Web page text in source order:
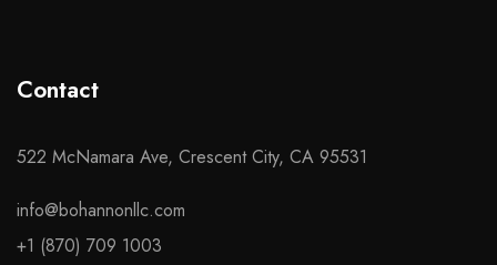
Contact
522 McNamara Ave, Crescent City, CA 95531
info@bohannonllc.com
+1 (870) 709 1003